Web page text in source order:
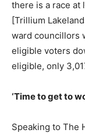
there is a race at
[Trillium
ward councillors
eligible voters
eligible, only
‘Time to get to
Speaking to The